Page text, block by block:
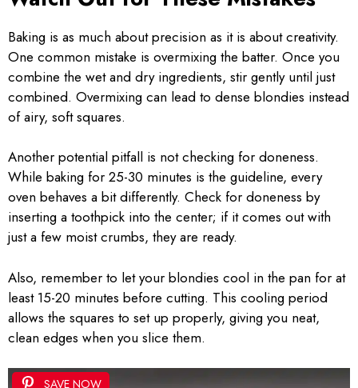
Baking is as much about precision as it is about creativity.
One common mistake is overmixing the batter. Once you
combine the wet and dry ingredients, stir gently until just
combined. Overmixing can lead to dense blondies instead
of airy, soft squares.
Another potential pitfall is not checking for doneness.
While baking for 25-30 minutes is the guideline, every
oven behaves a bit differently. Check for doneness by
inserting a toothpick into the center; if it comes out with
just a few moist crumbs, they are ready.
Also, remember to let your blondies cool in the pan for at
least 15-20 minutes before cutting. This cooling period
allows the squares to set up properly, giving you neat,
clean edges when you slice them.
SAVE NOW